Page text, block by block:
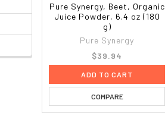
Pure Synergy, Beet, Organic
Juice Powder, 6.4 oz (180
g)
Pure Synergy
$39.94
ADD TO CART
COMPARE